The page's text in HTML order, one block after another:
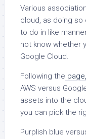
Various
cloud, as doing so
to do in like
not know whether
Google Cloud.
Following the page,
AWS versus
assets into the
you can pick the
Purplish blue